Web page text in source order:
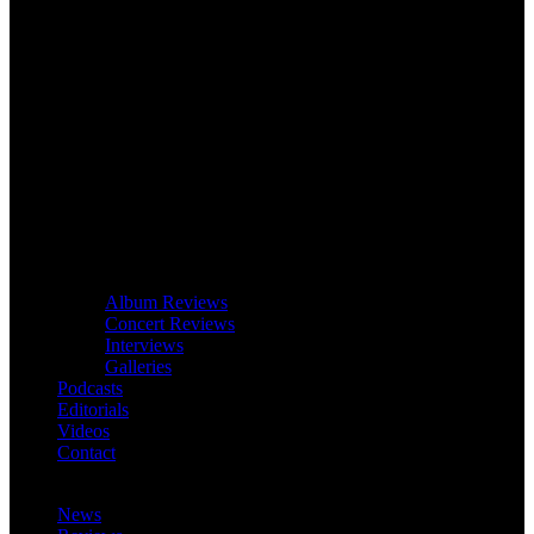
Album Reviews
Concert Reviews
Interviews
Galleries
Podcasts
Editorials
Videos
Contact
News